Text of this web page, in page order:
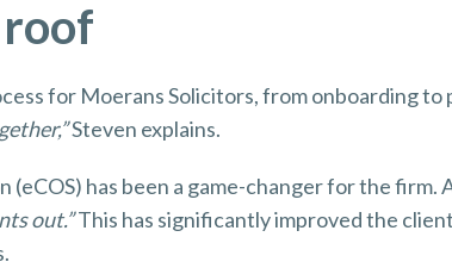
for Moerans Solicitors, from onboarding to
Steven explains.
has been a game-changer for the firm.
out.”This has significantly improved the